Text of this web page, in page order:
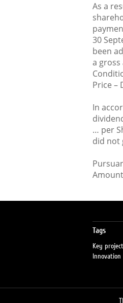
As a
30
been
a gross
Price –
In
… per
did not
Tags
Key